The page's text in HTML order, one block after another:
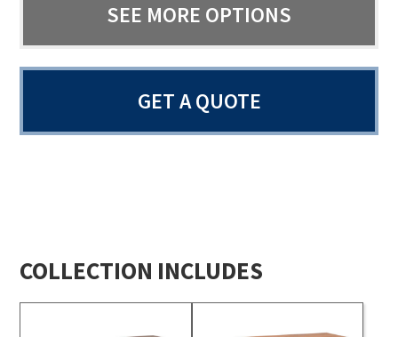
SEE MORE OPTIONS
GET A QUOTE
COLLECTION INCLUDES